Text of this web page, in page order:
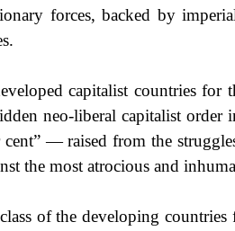
forces, backed by
capitalist countries
neo-liberal capitalist order
— raised from the
the most atrocious and
of the developing